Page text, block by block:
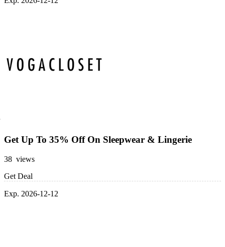
Get Up To 35% Off On Sleepwear & Lingerie
38 views
Get Deal
Exp. 2026-12-12